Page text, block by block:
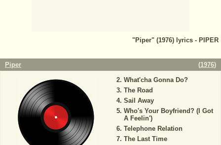
"Piper" (1976) lyrics - PIPER
Piper (1976)
What'cha Gonna Do?
The Road
Sail Away
Who's Your Boyfriend? (I Got
A Feelin')
Telephone Relation
The Last Time